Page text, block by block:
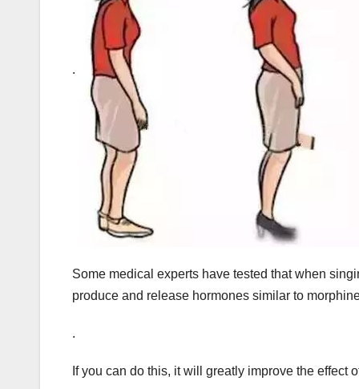
.
Some medical experts have tested that when
produce and release hormones similar to
.
If you can do this, it will greatly improve the effect